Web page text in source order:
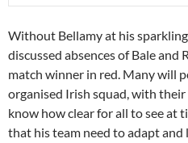
Without Bellamy at his
discussed absences of Bale and
match winner in red. Many will
organised Irish squad, with
know how clear for all to see at
that his team need to adapt